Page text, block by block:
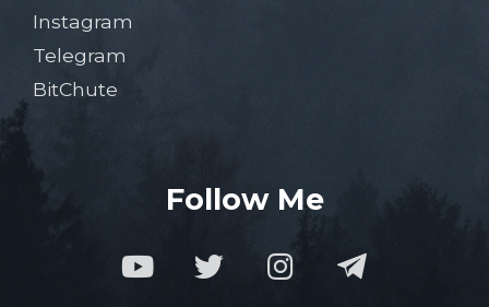
Instagram
Telegram
BitChute
Follow Me